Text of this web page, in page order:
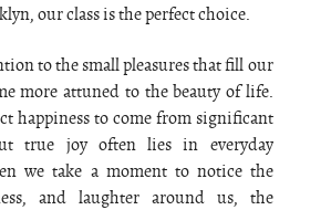
our class is the perfect choice.
to the small pleasures that fill our
more attuned to the beauty of life.
happiness to come from significant
true joy often lies in everyday
we take a moment to notice the
and laughter around us, the